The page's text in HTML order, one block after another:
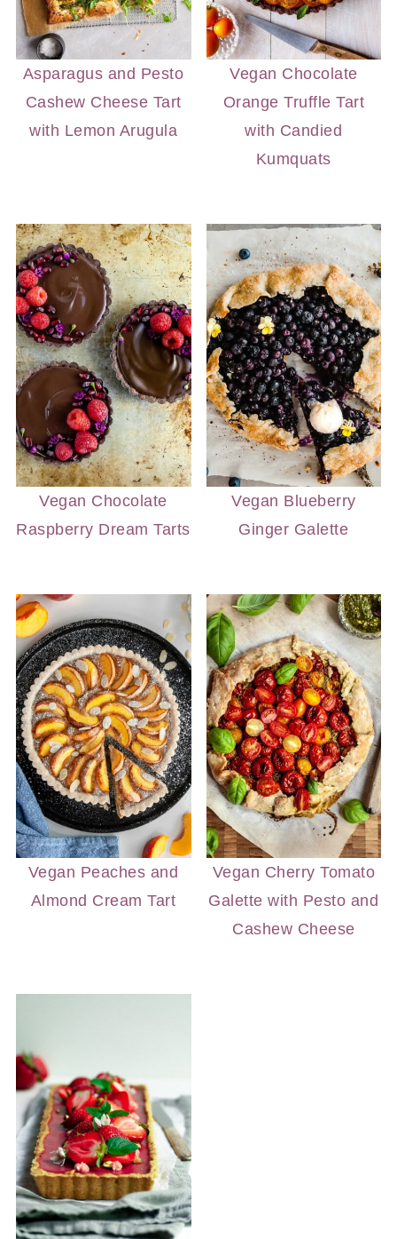
Asparagus and Pesto
Cashew Cheese Tart
with Lemon Arugula
Vegan Chocolate
Orange Truffle Tart
with Candied
Kumquats
Vegan Chocolate
Raspberry Dream Tarts
Vegan Blueberry
Ginger Galette
Vegan Peaches and
Almond Cream Tart
Vegan Cherry Tomato
Galette with Pesto and
Cashew Cheese